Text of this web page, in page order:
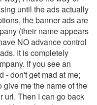
until the ads actually
the banner ads are
(their name appears
NO advance control
It is completely
If you see an
- don't get mad at me;
give me the name of the
url. Then I can go back